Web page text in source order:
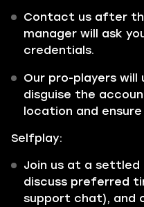
Contact us after
manager will ask
credentials.
Our pro-players will
disguise the
location and
Selfplay:
Join us at a
discuss preferred
support chat), and